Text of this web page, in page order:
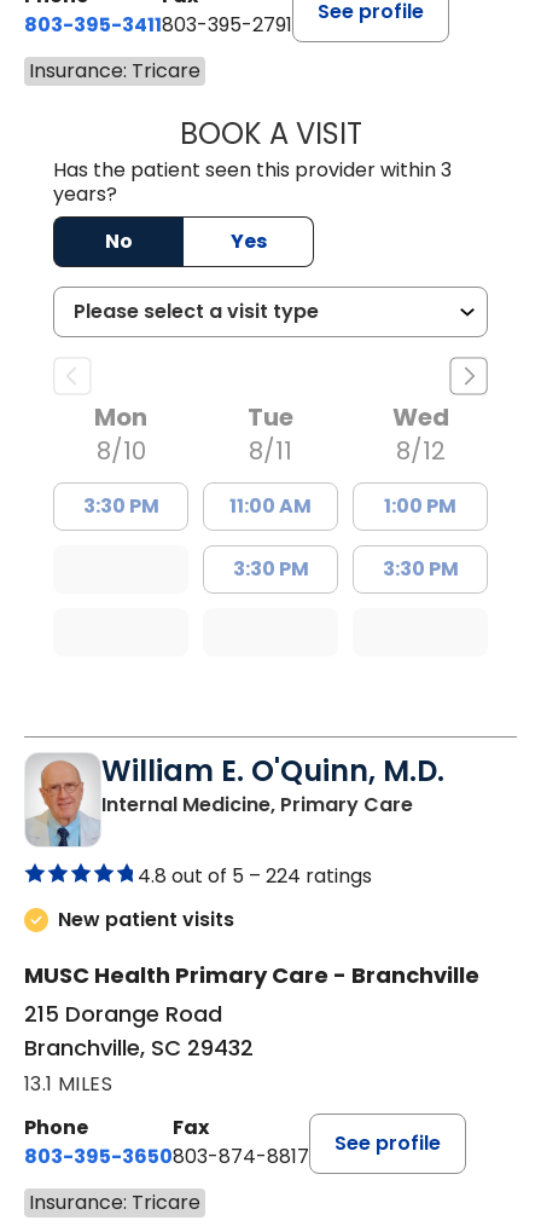
803-395-3411803-395-2791
See profile
Insurance: Tricare
BOOK A VISITFRANKLIN
Has the patient seen this provider within 3
years?
No
Yes
Mon
8/10
3:30 PM
Tue
8/11
11:00 AM
3:30 PM
Wed
8/12
1:00 PM
3:30 PM
William E. O'Quinn, M.D.
Internal Medicine, Primary Carein
4.8 out of 5 – 224 ratings
New patient visits
MUSC Health Primary Care - Branchville
215 Dorange Road
Branchville, SC 29432
13.1 MILES
Phone
803-395-3650
Fax
803-874-8817
See profile
Insurance: Tricare